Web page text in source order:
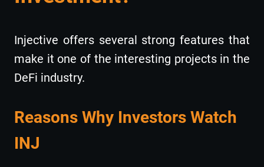
Injective offers several strong features that
make it one of the interesting projects in the
DeFi industry.
Reasons Why Investors Watch
INJ